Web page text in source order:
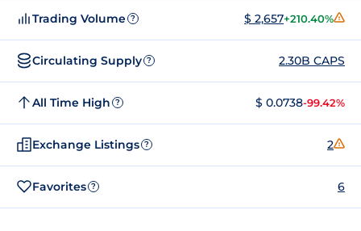
Trading Volume ? $ 2,657+210.40%
Circulating Supply ? 2.30B CAPS
All Time High ? $ 0.0738-99.42%
Exchange Listings ? 2
Favorites ? 6